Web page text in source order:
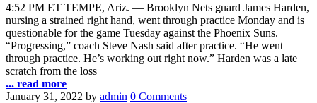
4:52 PM ET TEMPE, Ariz. — Brooklyn Nets guard James Harden,
nursing a strained right hand, went through practice Monday and is
questionable for the game Tuesday against the Phoenix Suns.
“Progressing,” coach Steve Nash said after practice. “He went
through practice. He’s working out right now.” Harden was a late
scratch from the loss
... read more
January 31, 2022 by admin 0 Comments